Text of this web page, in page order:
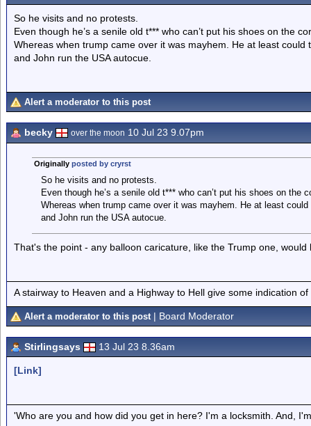
So he visits and no protests.
Even though he’s a senile old t*** who can’t put his shoes on the
Whereas when trump came over it was mayhem. He at least
and John run the USA autocue.
Alert a moderator to this post
becky over the moon 10 Jul 23 9.07pm
Originally posted by cryrst
So he visits and no protests.
Even though he’s a senile old t*** who can’t put his shoes on the
Whereas when trump came over it was mayhem. He at least
and John run the USA autocue.
That's the point - any balloon caricature, like the Trump one, would
A stairway to Heaven and a Highway to Hell give some indication
Alert a moderator to this post | Board Moderator
Stirlingsays 13 Jul 23 8.36am
[Link]
'Who are you and how did you get in here? I'm a locksmith. And,